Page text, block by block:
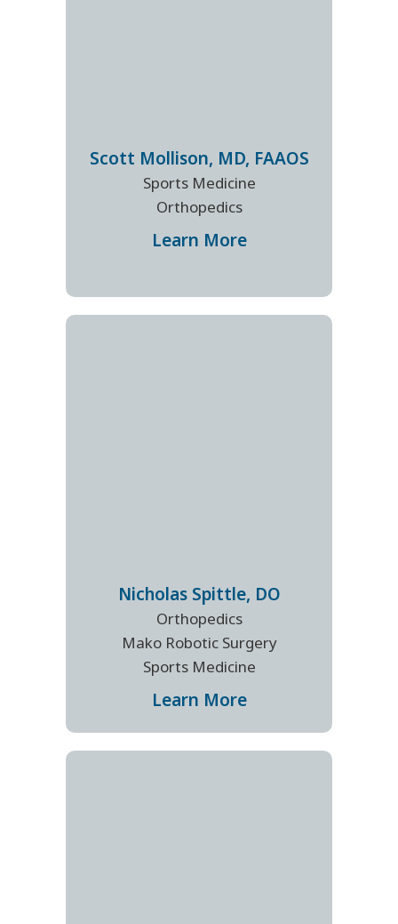
Scott Mollison, MD, FAAOS
Sports Medicine
Orthopedics
Learn More
Nicholas Spittle, DO
Orthopedics
Mako Robotic Surgery
Sports Medicine
Learn More